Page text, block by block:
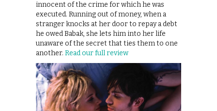
innocent of the crime for which he was
executed. Running out of money, when a
stranger knocks at her door to repay a debt
he owed Babak, she lets him into her life
unaware of the secret that ties them to one
another. Read our full review